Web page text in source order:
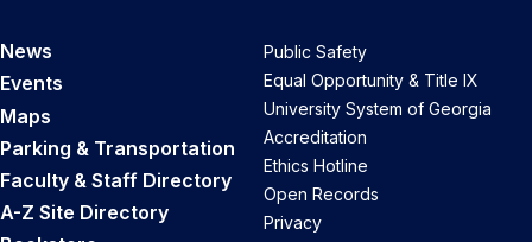
News
Events
Maps
Parking & Transportation
Faculty & Staff Directory
A-Z Site Directory
Public Safety
Equal Opportunity & Title IX
University System of Georgia
Accreditation
Ethics Hotline
Open Records
Privacy